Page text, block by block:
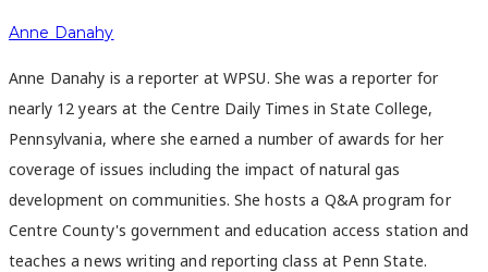
Anne Danahy
Anne Danahy is a reporter at WPSU. She was a reporter for
nearly 12 years at the Centre Daily Times in State College,
Pennsylvania, where she earned a number of awards for her
coverage of issues including the impact of natural gas
development on communities. She hosts a Q&A program for
Centre County's government and education access station and
teaches a news writing and reporting class at Penn State.